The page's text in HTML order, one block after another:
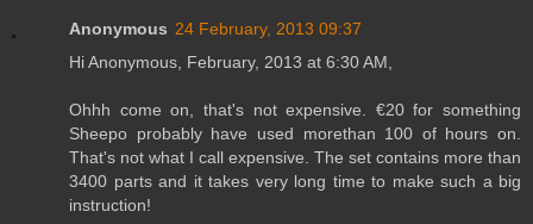
Anonymous 24 February, 2013 09:37
Hi Anonymous, February, 2013 at 6:30 AM,
Ohhh come on, that's not expensive. €20 for something
Sheepo probably have used morethan 100 of hours on.
That's not what I call expensive. The set contains more than
3400 parts and it takes very long time to make such a big
instruction!